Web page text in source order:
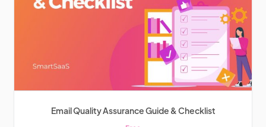
Email Quality Assurance Guide & Checklist